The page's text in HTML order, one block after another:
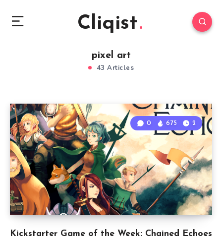
Cliqist
pixel art
43 Articles
Kickstarter Game of the Week: Chained Echoes
0 675 2